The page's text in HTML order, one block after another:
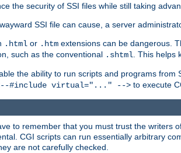
the security of SSI files while still taking
SSI file can cause, a server
.html or .htm extensions can be dangerous.
such as the conventional .shtml . This
the ability to run scripts and programs from
#include virtual="..." --> to execute
to remember that you must trust the writers
CGI scripts can run essentially arbitrary
are not carefully checked.